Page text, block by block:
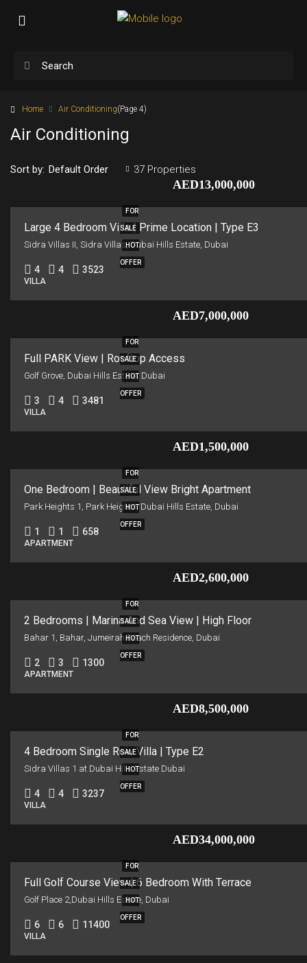
Home Air Conditioning(Page 4)
Air Conditioning
37 Properties
Sort by: Default Order
FOR
SALE
HOT
OFFER
AED13,000,000
Large 4 Bedroom Villa | Prime Location | Type E3
Sidra Villas II, Sidra Villas, Dubai Hills Estate, Dubai
4 4 3523
VILLA
FOR
SALE
HOT
OFFER
AED7,000,000
Full PARK View | Rooftop Access
Golf Grove, Dubai Hills Estate, Dubai
3 4 3481
VILLA
FOR
SALE
HOT
OFFER
AED1,500,000
One Bedroom | Beautiful View Bright Apartment
Park Heights 1, Park Heights, Dubai Hills Estate, Dubai
1 1 658
APARTMENT
FOR
SALE
HOT
OFFER
AED2,600,000
2 Bedrooms | Marina And Sea View | High Floor
Bahar 1, Bahar, Jumeirah Beach Residence, Dubai
2 3 1300
APARTMENT
FOR
SALE
HOT
OFFER
AED8,500,000
4 Bedroom Single Row Villa | Type E2
Sidra Villas 1 at Dubai Hills Estate Dubai
4 4 3237
VILLA
FOR
SALE
HOT
OFFER
AED34,000,000
Full Golf Course View | 6 Bedroom With Terrace
Golf Place 2,Dubai Hills Estate, Dubai
6 6 11400
VILLA